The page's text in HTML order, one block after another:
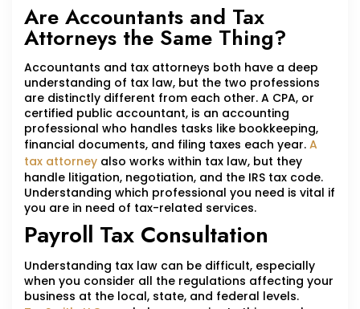
Are Accountants and Tax
Attorneys the Same Thing?
Accountants and tax attorneys both have a deep
understanding of tax law, but the two professions
are distinctly different from each other. A CPA, or
certified public accountant, is an accounting
professional who handles tasks like bookkeeping,
financial documents, and filing taxes each year. A
tax attorney also works within tax law, but they
handle litigation, negotiation, and the IRS tax code.
Understanding which professional you need is vital if
you are in need of tax-related services.
Payroll Tax Consultation
Understanding tax law can be difficult, especially
when you consider all the regulations affecting your
business at the local, state, and federal levels.